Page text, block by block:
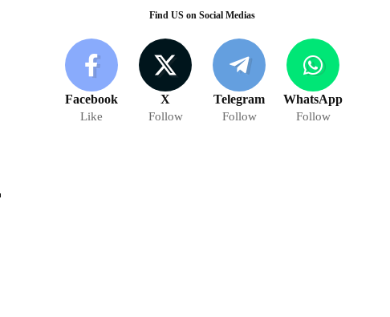
Find US on Social Medias
Facebook
Like
X
Follow
Telegram
Follow
WhatsApp
Follow